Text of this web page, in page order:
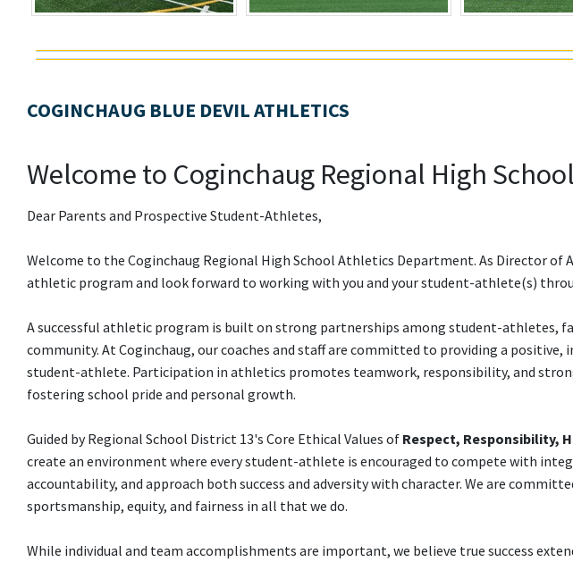
COGINCHAUG BLUE DEVIL ATHLETICS
Welcome to Coginchaug Regional High
Dear Parents and Prospective Student-Athletes,
Welcome to the Coginchaug Regional High School Athletics Department. As Director of
athletic program and look forward to working with you and your student-athlete(s)
A successful athletic program is built on strong partnerships among student-athletes,
community. At Coginchaug, our coaches and staff are committed to providing a positive,
student-athlete. Participation in athletics promotes teamwork, responsibility, and
fostering school pride and personal growth.
Guided by Regional School District 13's Core Ethical Values of Respect, Responsibility,
create an environment where every student-athlete is encouraged to compete with
accountability, and approach both success and adversity with character. We are
sportsmanship, equity, and fairness in all that we do.
While individual and team accomplishments are important, we believe true success